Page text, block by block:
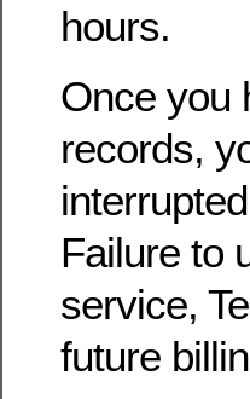
hours.
Once you
records,
Failure to
service,
future